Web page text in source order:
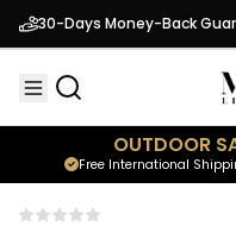
30-Days Money-Back
OUTDOOR
Free International
Custom Width
Cool/Warm